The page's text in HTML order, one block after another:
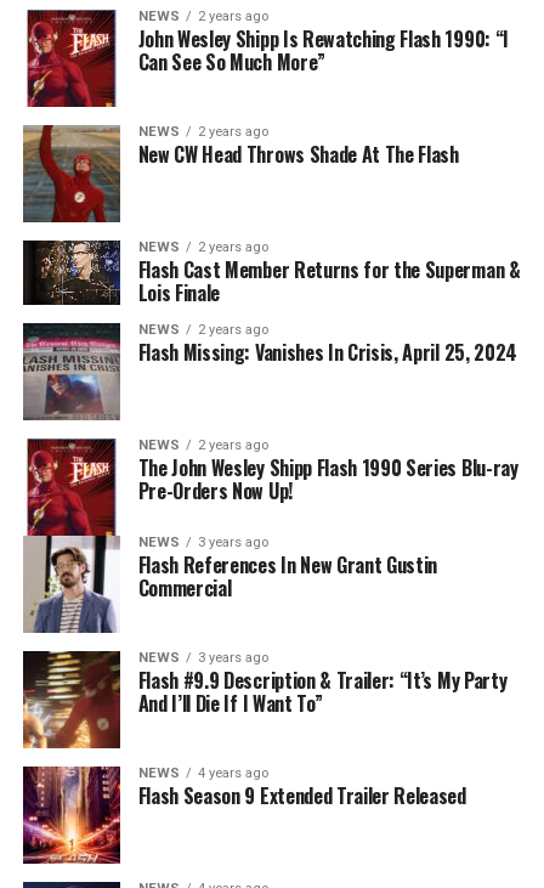
The Flash -- “A New World, Part Two” -- Image
Number: FLA911fg_0016r -- Pictured (L - R): Danielle
Nicolet as Cecile Horton, Jon Cor as Mark Blaine and
Danielle Panabaker as Khione -- Photo: The CW -- ©
2023 The CW Network, LLC. All Rights Reserved.
BELIEVE IN THE IMPOSSIBLE; KAYLA COMPTON
DIRECTS – Iris (Candice Patton) is alarmed by Barry’s
(Grant Gustin) disappearance and Cecile (Danielle
Nicolet) assures her everything will be ok, but does she
know that for certain? Team Flash is affected by a
mysterious substance and Khione (Danielle Panabaker)
develops a better understanding of what she can and
cannot control. Kayla Compton directed the episode with
story by Lauren Fields and teleplay by Kristen Kim
(#911). Original airdate 5/10/2023.
NEWS 2 years ago
John Wesley Shipp Is Rewatching Flash 1990: “I
Can See So Much More”
NEWS 2 years ago
New CW Head Throws Shade At The Flash
NEWS 2 years ago
Flash Cast Member Returns for the Superman &
Lois Finale
NEWS 2 years ago
Flash Missing: Vanishes In Crisis, April 25, 2024
NEWS 2 years ago
The John Wesley Shipp Flash 1990 Series Blu-ray
Pre-Orders Now Up!
NEWS 3 years ago
Flash References In New Grant Gustin
Commercial
NEWS 3 years ago
Flash #9.9 Description & Trailer: “It’s My Party
And I’ll Die If I Want To”
NEWS 4 years ago
Flash Season 9 Extended Trailer Released